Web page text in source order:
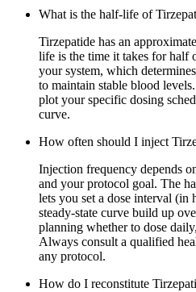
What is the half-life of
Tirzepatide has an
life is the time it takes for half
your system, which
to maintain stable blood
plot your specific dosing
curve.
How often should I inject
Injection frequency depends
and your protocol goal. The
lets you set a dose interval (in
steady-state curve build up
planning whether to dose
Always consult a qualified
any protocol.
How do I reconstitute